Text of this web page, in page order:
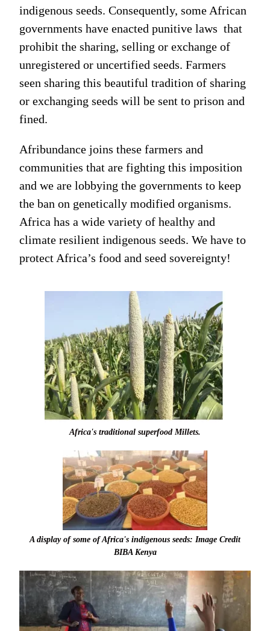
indigenous seeds. Consequently, some African
governments have enacted punitive laws that
prohibit the sharing, selling or exchange of
unregistered or uncertified seeds. Farmers
seen sharing this beautiful tradition of sharing
or exchanging seeds will be sent to prison and
fined.
Afribundance joins these farmers and
communities that are fighting this imposition
and we are lobbying the governments to keep
the ban on genetically modified organisms.
Africa has a wide variety of healthy and
climate resilient indigenous seeds. We have to
protect Africa’s food and seed sovereignty!
Africa's traditional superfood Millets.
A display of some of Africa's indigenous seeds: Image Credit
BIBA Kenya